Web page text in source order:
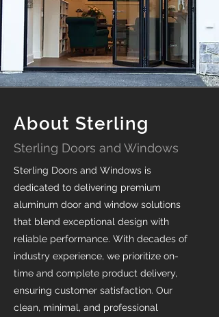
About Sterling
Sterling Doors and Windows
Sterling Doors and Windows is
dedicated to delivering premium
aluminum door and window solutions
that blend exceptional design with
reliable performance. With decades of
industry experience, we prioritize on-
time and complete product delivery,
ensuring customer satisfaction. Our
clean, minimal, and professional